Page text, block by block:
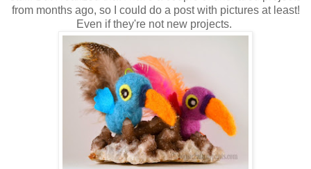
from months ago, so I could do a post with pictures at least!
Even if they're not new projects.